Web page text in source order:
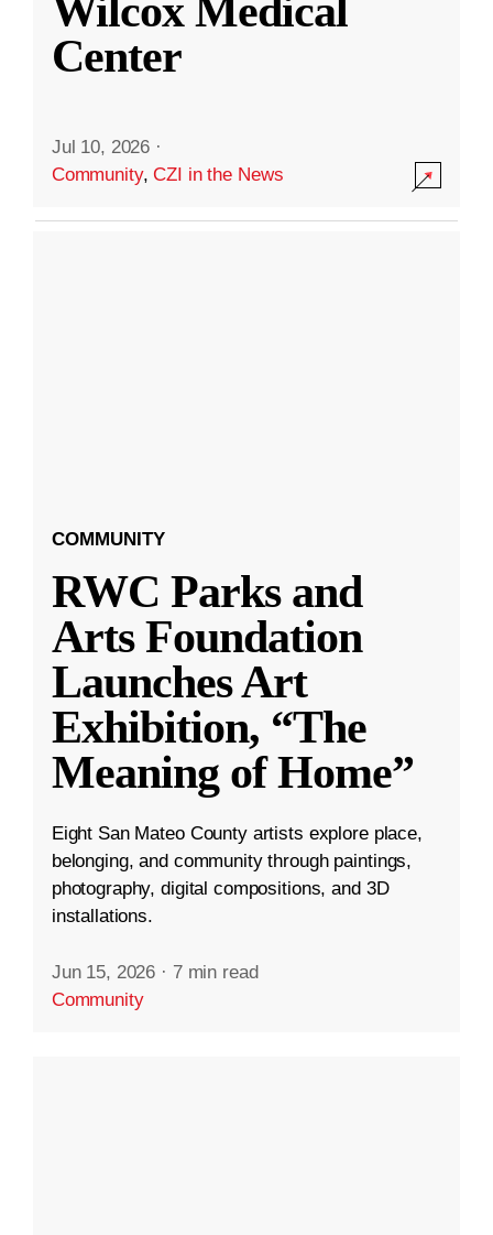
Wilcox Medical
Center
Jul 10, 2026 ·
Community,CZI in the News
COMMUNITY
RWC Parks and
Arts Foundation
Launches Art
Exhibition, “The
Meaning of Home”
Eight San Mateo County artists explore place,
belonging, and community through paintings,
photography, digital compositions, and 3D
installations.
Jun 15, 2026 · 7 min read
Community